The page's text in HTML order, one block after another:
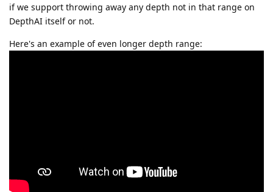
if we support throwing away any depth not in that range on
DepthAI itself or not.
Here's an example of even longer depth range: